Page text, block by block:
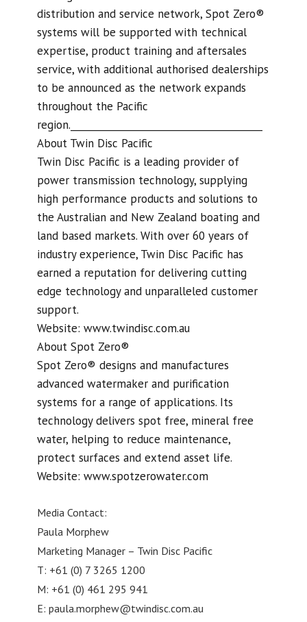
distribution and service network, Spot Zero®
systems will be supported with technical
expertise, product training and aftersales
service, with additional authorised dealerships
to be announced as the network expands
throughout the Pacific
region.________________________________________
About Twin Disc Pacific
Twin Disc Pacific is a leading provider of
power transmission technology, supplying
high performance products and solutions to
the Australian and New Zealand boating and
land based markets. With over 60 years of
industry experience, Twin Disc Pacific has
earned a reputation for delivering cutting
edge technology and unparalleled customer
support.
Website: www.twindisc.com.au
About Spot Zero®
Spot Zero® designs and manufactures
advanced watermaker and purification
systems for a range of applications. Its
technology delivers spot free, mineral free
water, helping to reduce maintenance,
protect surfaces and extend asset life.
Website: www.spotzerowater.com
Media Contact:
Paula Morphew
Marketing Manager – Twin Disc Pacific
T: +61 (0) 7 3265 1200
M: +61 (0) 461 295 941
E: paula.morphew@twindisc.com.au